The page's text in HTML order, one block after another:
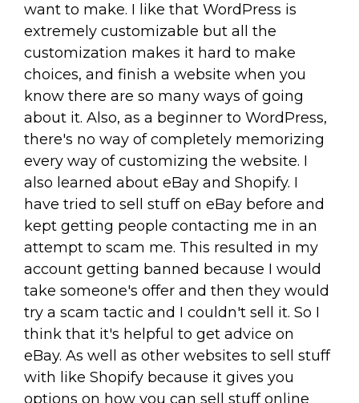
want to make. I like that WordPress is
extremely customizable but all the
customization makes it hard to make
choices, and finish a website when you
know there are so many ways of going
about it. Also, as a beginner to WordPress,
there's no way of completely memorizing
every way of customizing the website. I
also learned about eBay and Shopify. I
have tried to sell stuff on eBay before and
kept getting people contacting me in an
attempt to scam me. This resulted in my
account getting banned because I would
take someone's offer and then they would
try a scam tactic and I couldn't sell it. So I
think that it's helpful to get advice on
eBay. As well as other websites to sell stuff
with like Shopify because it gives you
options on how you can sell stuff online